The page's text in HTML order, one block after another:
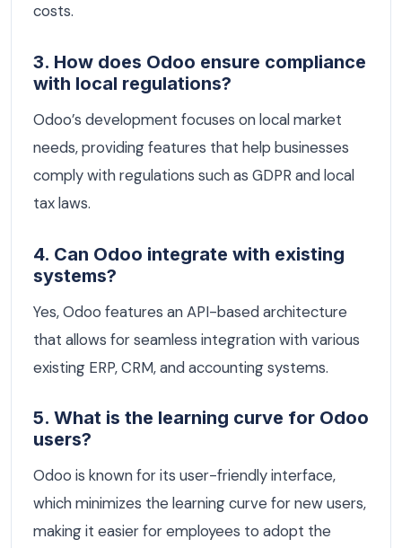
costs.
3. How does Odoo ensure compliance
with local regulations?
Odoo’s development focuses on local market
needs, providing features that help businesses
comply with regulations such as GDPR and local
tax laws.
4. Can Odoo integrate with existing
systems?
Yes, Odoo features an API-based architecture
that allows for seamless integration with various
existing ERP, CRM, and accounting systems.
5. What is the learning curve for Odoo
users?
Odoo is known for its user-friendly interface,
which minimizes the learning curve for new users,
making it easier for employees to adopt the